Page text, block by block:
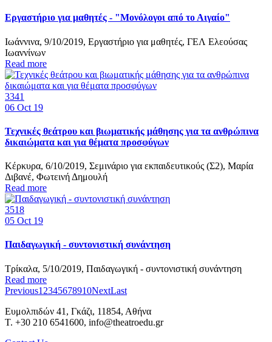
Εργαστήριο για μαθητές - "Μονόλογοι από το Αιγαίο"
Ιωάννινα, 9/10/2019, Εργαστήριο για μαθητές, ΓΕΛ Ελεούσας
Ιωαννίνων
Read more
3341
06 Oct 19
Τεχνικές θεάτρου και βιωματικής μάθησης για τα ανθρώπινα
δικαιώματα και για θέματα προσφύγων
Κέρκυρα, 6/10/2019, Σεμινάριο για εκπαιδευτικούς (Σ2), Μαρία
Διβανέ, Φωτεινή Δημουλή
Read more
3518
05 Oct 19
Παιδαγωγική - συντονιστική συνάντηση
Τρίκαλα, 5/10/2019, Παιδαγωγική - συντονιστική συνάντηση
Read more
Previous1 2345678910NextLast
Ευμολπιδών 41, Γκάζι, 11854, Αθήνα
T. +30 210 6541600, info@theatroedu.gr